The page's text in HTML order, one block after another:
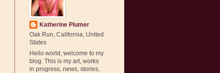
Katherine Plumer
Oak Run, California, United
States
Hello world, welcome to my
blog. This is my art, works
in progress, news, stories,